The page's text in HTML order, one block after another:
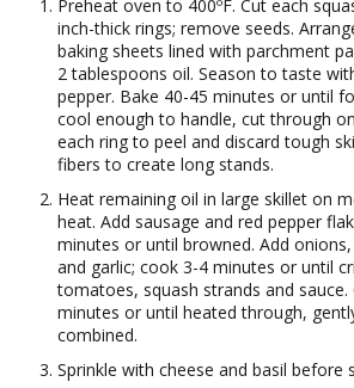
Preheat oven to 400ºF. Cut each
inch-thick rings; remove seeds.
baking sheets lined with parchment
2 tablespoons oil. Season to taste
pepper. Bake 40-45 minutes or until
cool enough to handle, cut through
each ring to peel and discard tough
fibers to create long stands.
Heat remaining oil in large skillet on
heat. Add sausage and red pepper
minutes or until browned. Add
and garlic; cook 3-4 minutes or until
tomatoes, squash strands and sauce.
minutes or until heated through,
combined.
Sprinkle with cheese and basil before